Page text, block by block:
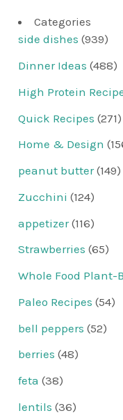
Categories
side dishes (939)
Dinner Ideas (488)
High Protein
Quick Recipes (271)
Home & Design
peanut butter(149)
Zucchini (124)
appetizer(116)
Strawberries (65)
Whole Food Plant-
Paleo Recipes (54)
bell peppers (52)
berries (48)
feta (38)
lentils (36)